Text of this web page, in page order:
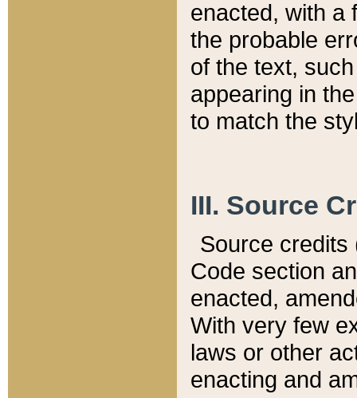
enacted, with a
the probable
of the text,
appearing in
to match the
III. Source
Source credits
Code section
enacted,
With very few
laws or other
enacting and